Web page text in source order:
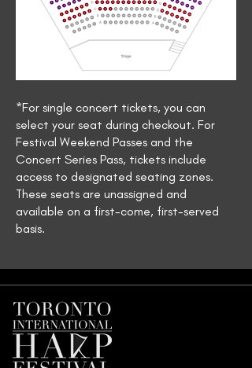
*For single concert tickets, you can
select your seat during checkout. For
Festival Weekend Passes and the
Concert Series Pass, tickets include
access to designated seating zones.
These seats are unassigned and
available on a first-come, first-served
basis.